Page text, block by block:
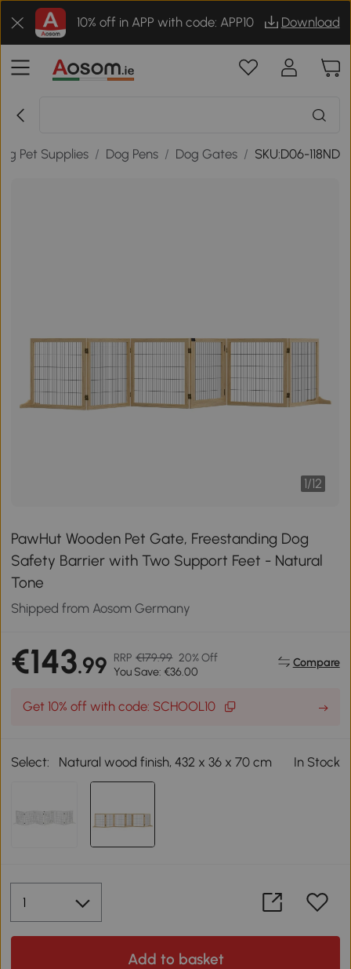
10% off in APP with code: APP10 Download
Pet Supplies / Dog Pens / Dog Gates / SKU:D06-118ND
1/12
PawHut Wooden Pet Gate, Freestanding Dog
Safety Barrier with Two Support Feet - Natural
Tone
Shipped from Aosom Germany
€143.99 RRP €179.99 20% Off
You Save: €36.00
Compare
Get 10% off with code: SCHOOL10
Select: Natural wood finish, 432 x 36 x 70 cm In Stock
Add to basket